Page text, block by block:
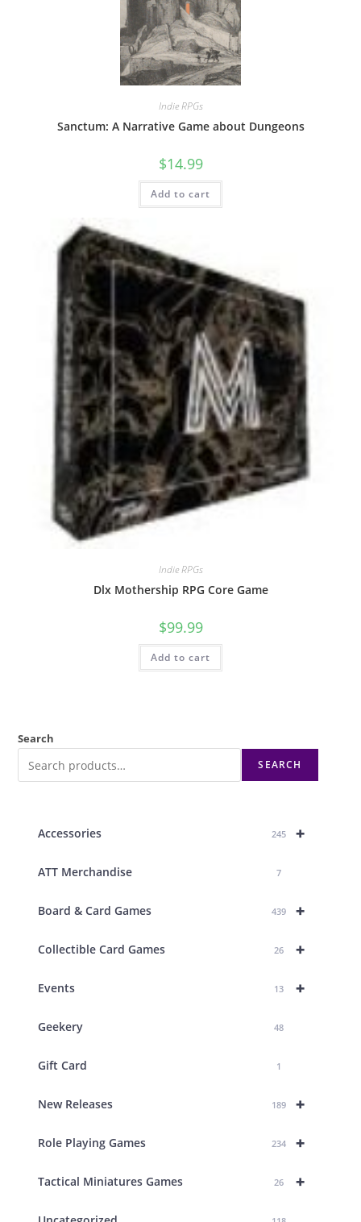
Indie RPGs
Sanctum: A Narrative Game about Dungeons
$14.99
Add to cart
Indie RPGs
Dlx Mothership RPG Core Game
$99.99
Add to cart
Search
SEARCH
+
Accessories 245
ATT Merchandise 7
+
Board & Card Games 439
+
Collectible Card Games 26
+
Events 13
Geekery 48
Gift Card 1
+
New Releases 189
+
Role Playing Games 234
+
Tactical Miniatures Games 26